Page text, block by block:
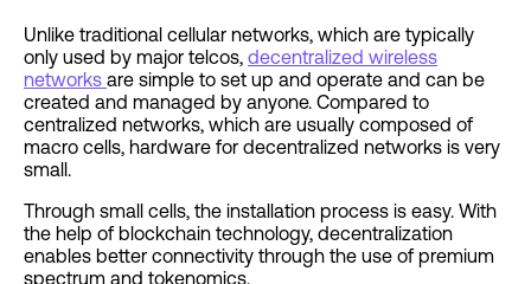
Unlike traditional cellular networks, which are typically
only used by major telcos, decentralized wireless
networks are simple to set up and operate and can be
created and managed by anyone. Compared to
centralized networks, which are usually composed of
macro cells, hardware for decentralized networks is very
small.
Through small cells, the installation process is easy. With
the help of blockchain technology, decentralization
enables better connectivity through the use of premium
spectrum and tokenomics.